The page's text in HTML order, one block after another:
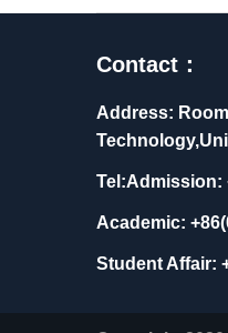
Contact：
Address:
Tel:Admission:
Academic:
Student Affair: